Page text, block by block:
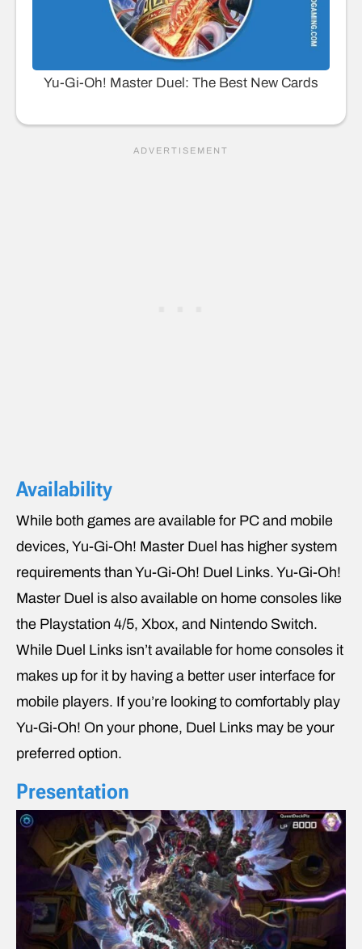
Yu-Gi-Oh! Master Duel: The Best New Cards
Availability
While both games are available for PC and mobile
devices, Yu-Gi-Oh! Master Duel has higher system
requirements than Yu-Gi-Oh! Duel Links. Yu-Gi-Oh!
Master Duel is also available on home consoles like
the Playstation 4/5, Xbox, and Nintendo Switch.
While Duel Links isn’t available for home consoles it
makes up for it by having a better user interface for
mobile players. If you’re looking to comfortably play
Yu-Gi-Oh! On your phone, Duel Links may be your
preferred option.
Presentation